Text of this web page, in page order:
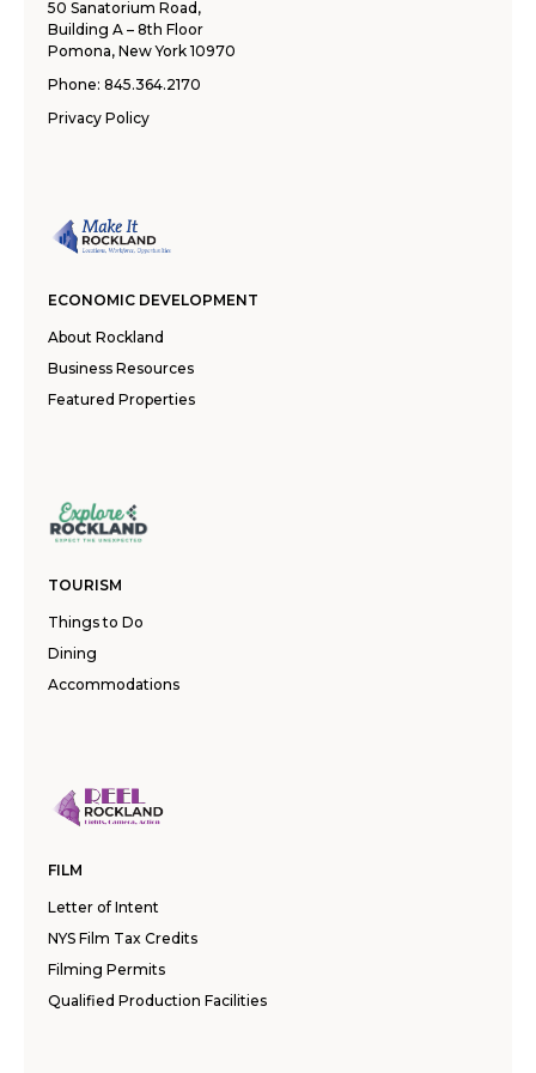
50 Sanatorium Road,
Building A – 8th Floor
Pomona, New York 10970
Phone: 845.364.2170
Privacy Policy
ECONOMIC DEVELOPMENT
About Rockland
Business Resources
Featured Properties
TOURISM
Things to Do
Dining
Accommodations
FILM
Letter of Intent
NYS Film Tax Credits
Filming Permits
Qualified Production Facilities